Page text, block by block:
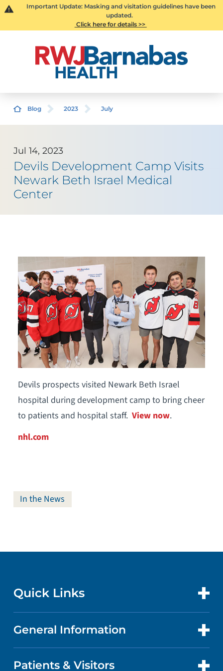
Important Update: Masking and visitation guidelines have been
updated.
Click here for details >>
Blog 2023 July
Jul 14, 2023
Devils Development Camp Visits
Newark Beth Israel Medical
Center
Devils prospects visited Newark Beth Israel
hospital during development camp to bring cheer
to patients and hospital staff. View now.
nhl.com
In the News
Quick Links
CONTACT US
LOCATIONS
General Information
ABOUT US
Patients & Visitors